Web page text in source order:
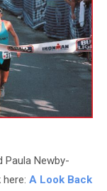
Paula Newby-
A Look Back